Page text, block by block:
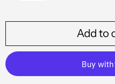
Add to
Andorra (EUR €)